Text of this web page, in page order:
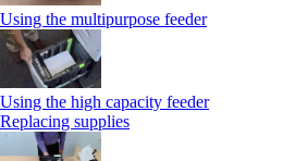
Using the multipurpose feeder
Using the high capacity feeder
Replacing supplies